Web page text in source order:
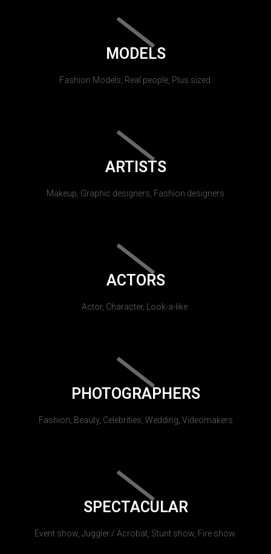
MODELS
Fashion Models, Real people, Plus sized.
ARTISTS
Makeup, Graphic designers, Fashion designers
ACTORS
Actor, Character, Look-a-like.
PHOTOGRAPHERS
Fashion, Beauty, Celebrities, Wedding, Videomakers
SPECTACULAR
Event show, Juggler / Acrobat, Stunt show, Fire show.